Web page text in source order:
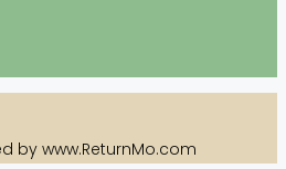
by www.ReturnMo.com